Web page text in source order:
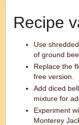
Recipe
Use
of ground
Replace the
free version.
Add diced
mixture for
Experiment
Monterey